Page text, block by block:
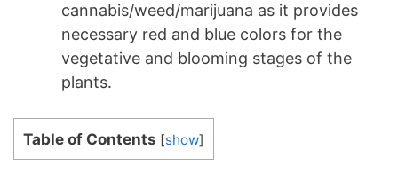
cannabis/weed/marijuana as it provides
necessary red and blue colors for the
vegetative and blooming stages of the
plants.
Table of Contents [show]